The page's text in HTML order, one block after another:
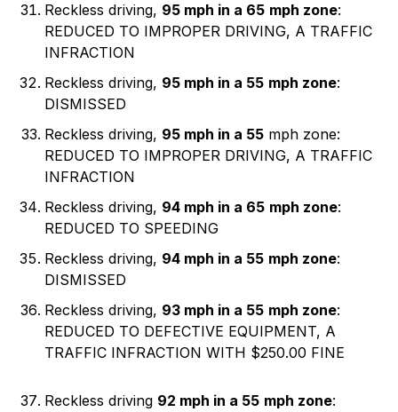
Reckless driving, 95 mph in a 65 mph zone:
REDUCED TO IMPROPER DRIVING, A TRAFFIC
INFRACTION
Reckless driving, 95 mph in a 55 mph zone:
DISMISSED
Reckless driving, 95 mph in a 55 mph zone:
REDUCED TO IMPROPER DRIVING, A TRAFFIC
INFRACTION
Reckless driving, 94 mph in a 65 mph zone:
REDUCED TO SPEEDING
Reckless driving, 94 mph in a 55 mph zone:
DISMISSED
Reckless driving, 93 mph in a 55 mph zone:
REDUCED TO DEFECTIVE EQUIPMENT, A
TRAFFIC INFRACTION WITH $250.00 FINE
Reckless driving 92 mph in a 55 mph zone: